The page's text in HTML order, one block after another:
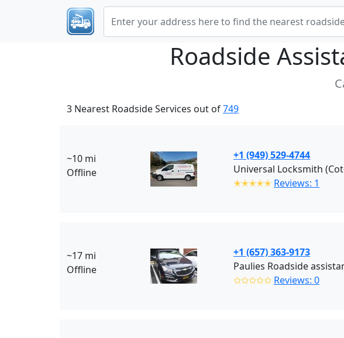
Roadside
3 Nearest Roadside Services out of749
~10 mi
Offline
+1 (949) 529-4744
Universal Locksmith
✭✭✭✭✭ Reviews: 1
~17 mi
Offline
+1 (657) 363-9173
Paulies Roadside
✩✩✩✩✩ Reviews: 0